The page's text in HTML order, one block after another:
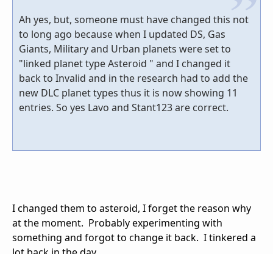
Ah yes, but, someone must have changed this not
to long ago because when I updated DS, Gas
Giants, Military and Urban planets were set to
"linked planet type Asteroid " and I changed it
back to Invalid and in the research had to add the
new DLC planet types thus it is now showing 11
entries. So yes Lavo and Stant123 are correct.
I changed them to asteroid, I forget the reason why
at the moment. Probably experimenting with
something and forgot to change it back. I tinkered a